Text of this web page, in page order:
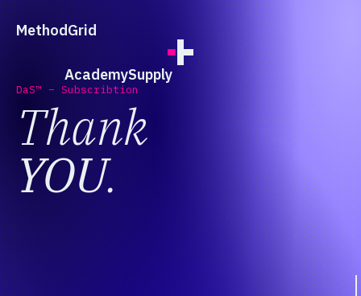
MethodGrid
AcademySupply
DaS™ – Subscribtion
Thank
YOU.